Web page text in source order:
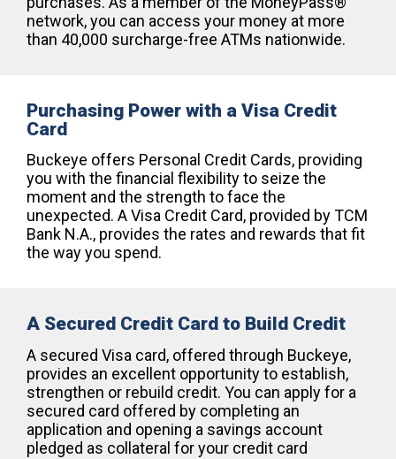
network, you can access your money at more
than 40,000 surcharge-free ATMs nationwide.
Purchasing Power with a Visa Credit
Card
Buckeye offers Personal Credit Cards, providing
you with the financial flexibility to seize the
moment and the strength to face the
unexpected. A Visa Credit Card, provided by TCM
Bank N.A., provides the rates and rewards that fit
the way you spend.
A Secured Credit Card to Build Credit
A secured Visa card, offered through Buckeye,
provides an excellent opportunity to establish,
strengthen or rebuild credit. You can apply for a
secured card offered by completing an
application and opening a savings account
pledged as collateral for your credit card